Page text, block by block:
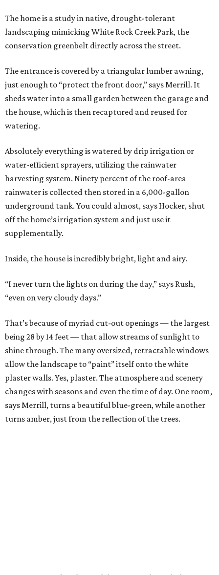
The home is a study in native, drought-tolerant
landscaping mimicking White Rock Creek Park, the
conservation greenbelt directly across the street.
The entrance is covered by a triangular lumber awning,
just enough to “protect the front door,” says Merrill. It
sheds water into a small garden between the garage and
the house, which is then recaptured and reused for
watering.
Absolutely everything is watered by drip irrigation or
water-efficient sprayers, utilizing the rainwater
harvesting system. Ninety percent of the roof-area
rainwater is collected then stored in a 6,000-gallon
underground tank. You could almost, says Hocker, shut
off the home’s irrigation system and just use it
supplementally.
Inside, the house is incredibly bright, light and airy.
“I never turn the lights on during the day,” says Rush,
“even on very cloudy days.”
That’s because of myriad cut-out openings — the largest
being 28 by 14 feet — that allow streams of sunlight to
shine through. The many oversized, retractable windows
allow the landscape to “paint” itself onto the white
plaster walls. Yes, plaster. The atmosphere and scenery
changes with seasons and even the time of day. One room,
says Merrill, turns a beautiful blue-green, while another
turns amber, just from the reflection of the trees.